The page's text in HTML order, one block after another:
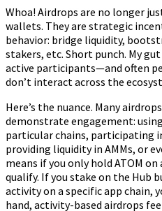
Whoa! Airdrops are no longer
wallets. They are strategic
behavior: bridge liquidity,
stakers, etc. Short punch. My
active participants—and often
don’t interact across the
Here’s the nuance. Many
demonstrate engagement:
particular chains, participating
providing liquidity in AMMs, or
means if you only hold ATOM
qualify. If you stake on the Hub
activity on a specific app chain,
hand, activity-based airdrops